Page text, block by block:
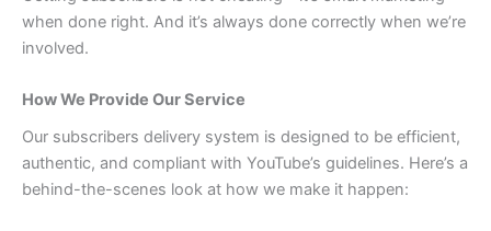
when done right. And it’s always done correctly when we’re
involved.
How We Provide Our Service
Our subscribers delivery system is designed to be efficient,
authentic, and compliant with YouTube’s guidelines. Here’s a
behind-the-scenes look at how we make it happen: